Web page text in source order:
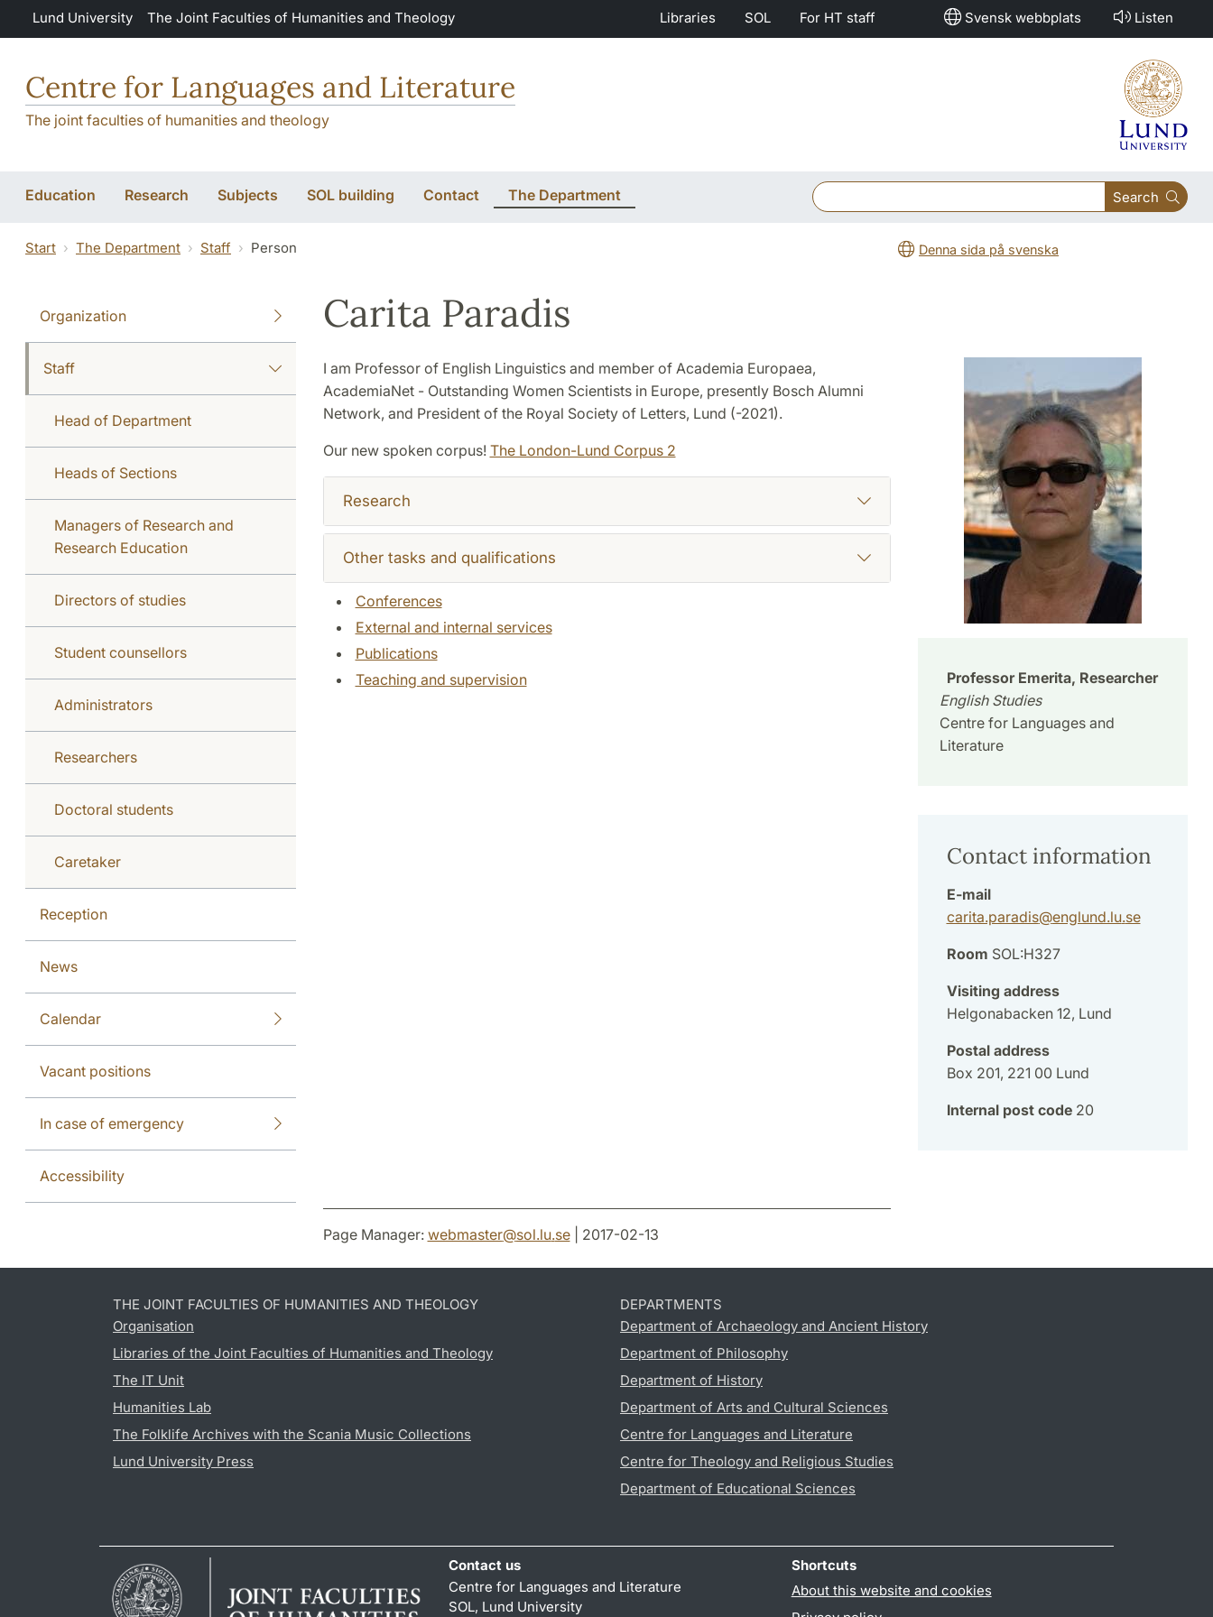
Skip to main content
Lund University The Joint Faculties of Humanities and Theology Libraries SOL For HT staff Svensk webbplats Listen
Centre for Languages and Literature
The joint faculties of humanities and theology
Education Research Subjects SOL building Contact The Department Search
Start The Department Staff Person Denna sida på svenska
Organization
Staff
Head of Department
Heads of Sections
Managers of Research and
Research Education
Directors of studies
Student counsellors
Administrators
Researchers
Doctoral students
Caretaker
Reception
News
Calendar
Vacant positions
In case of emergency
Accessibility
Carita Paradis
I am Professor of English Linguistics and member of Academia Europaea,
AcademiaNet - Outstanding Women Scientists in Europe, presently Bosch Alumni
Network, and President of the Royal Society of Letters, Lund (-2021).
Our new spoken corpus! The London-Lund Corpus 2
Research
Other tasks and qualifications
Conferences
External and internal services
Publications
Teaching and supervision
Professor Emerita, Researcher
English Studies
Centre for Languages and
Literature
Contact information
E-mail
carita.paradis@englund.lu.se
Room SOL:H327
Visiting address
Helgonabacken 12, Lund
Postal address
Box 201, 221 00 Lund
Internal post code20
Page Manager: webmaster@sol.lu.se| 2017-02-13
THE JOINT FACULTIES OF HUMANITIES AND THEOLOGY
Organisation
Libraries of the Joint Faculties of Humanities and Theology
The IT Unit
Humanities Lab
The Folklife Archives with the Scania Music Collections
Lund University Press
DEPARTMENTS
Department of Archaeology and Ancient History
Department of Philosophy
Department of History
Department of Arts and Cultural Sciences
Centre for Languages and Literature
Centre for Theology and Religious Studies
Department of Educational Sciences
Contact us
Centre for Languages and Literature
SOL, Lund University
Shortcuts
About this website and cookies